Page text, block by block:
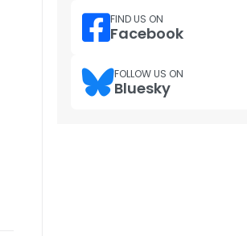
FIND US ON
Facebook
FOLLOW US ON
Bluesky